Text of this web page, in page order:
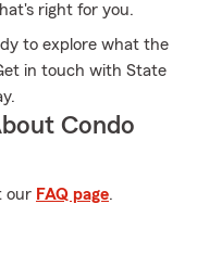
right for you.
to explore what the
in touch with State
Condo
our FAQ page.